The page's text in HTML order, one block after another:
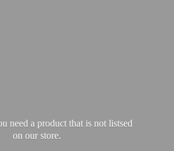
need a product that is not listsed
on our store.